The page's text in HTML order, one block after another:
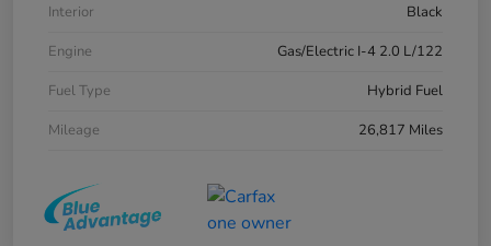
Interior
Black
Engine
Gas/Electric I-4 2.0 L/122
Fuel Type
Hybrid Fuel
Mileage
26,817 Miles